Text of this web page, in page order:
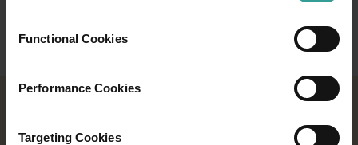
Functional Cookies
Performance Cookies
Targeting Cookies